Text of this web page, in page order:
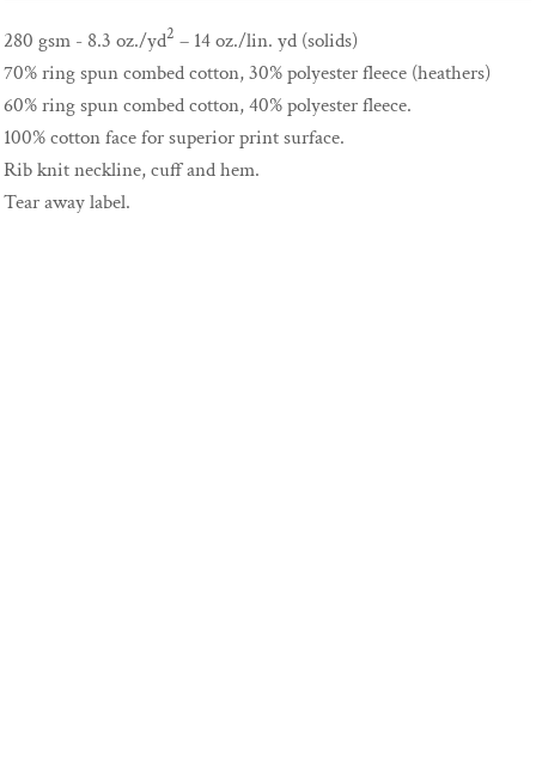
280 gsm - 8.3 oz./yd2 – 14 oz./lin. yd (solids)
70% ring spun combed cotton, 30% polyester fleece (heathers)
60% ring spun combed cotton, 40% polyester fleece.
100% cotton face for superior print surface.
Rib knit neckline, cuff and hem.
Tear away label.